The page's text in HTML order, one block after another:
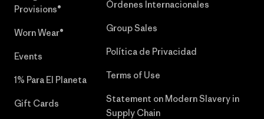
Provisions®
Worn Wear®
Events
1% Para El Planeta
Gift Cards
Órdenes Internacionales
Group Sales
Política de Privacidad
Terms of Use
Statement on Modern Slavery in
Supply Chain